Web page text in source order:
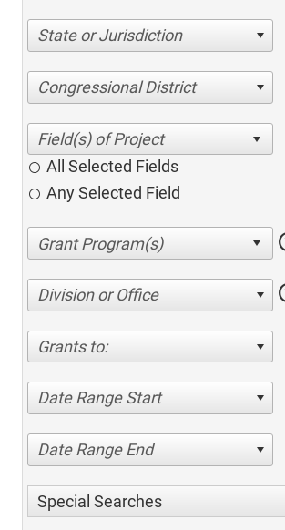
State or Jurisdiction
Congressional District
All Selected Fields
Any Selected Field
Division or Office
Grants to:
Date Range Start
Date Range End
Special Searches